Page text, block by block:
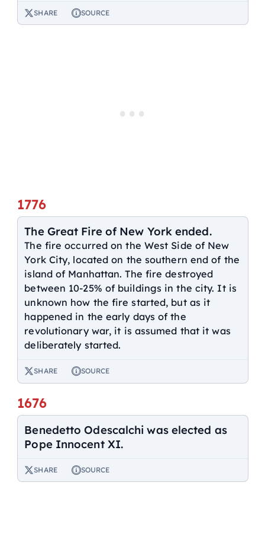
SHARE SOURCE
1776
The Great Fire of New York ended.
The fire occurred on the West Side of New
York City, located on the southern end of the
island of Manhattan. The fire destroyed
between 10-25% of buildings in the city. It is
unknown how the fire started, but as it
happened in the early days of the
revolutionary war, it is assumed that it was
deliberately started.
SHARE SOURCE
1676
Benedetto Odescalchi was elected as
Pope Innocent XI.
SHARE SOURCE